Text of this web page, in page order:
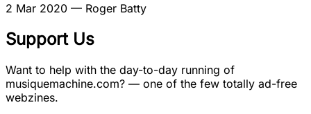
2 Mar 2020 — Roger Batty
Support Us
Want to help with the day-to-day running of
musiquemachine.com? — one of the few totally ad-free
webzines.